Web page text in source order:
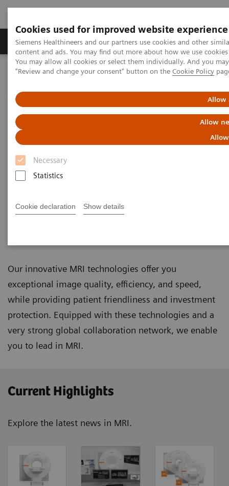
Cookies used for improved website experience
Siemens Healthineers and our partners use cookies and other
content and ads. You may find out more about how we use
You may allow all cookies or select them individually. And you
"Review and change your consent" button on the Cookie Policy
Allow
Allow
Necessary
Statistics
Cookie declaration Show details
Products & Services Clinical Fields
Home Medical Imaging Magnetic Resonance Imaging
Our innovative MRI technologies offer you
exceptional image quality, efficiency, and speed,
while providing patient friendliness and investment
protection. Equipped with these technologies and a
very strong global collaboration network, we enable
you to lead in MRI.
Current Highlights
Explore the latest news in MRI.